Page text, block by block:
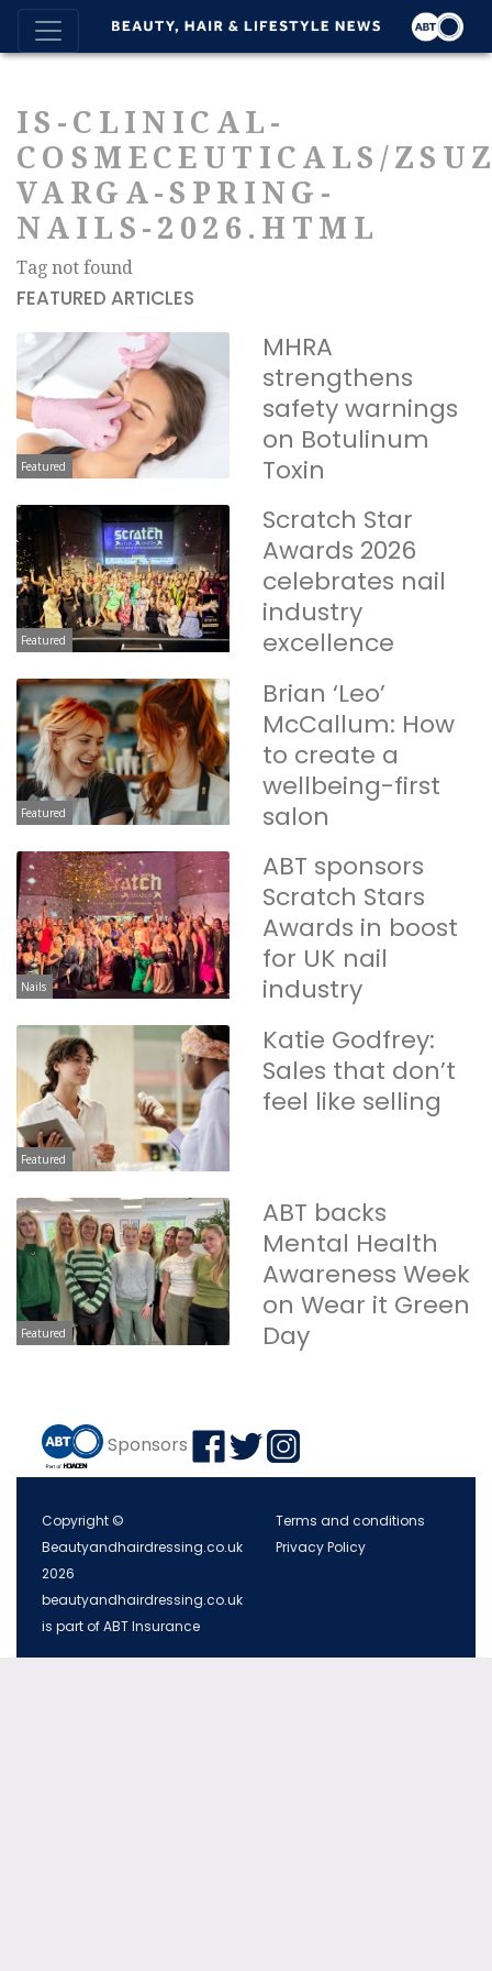
IS-CLINICAL-
COSMECEUTICALS/
VARGA-SPRING-
NAILS-2026.HTML
Tag not found
FEATURED ARTICLES
Featured
MHRA
strengthens
safety warnings
on Botulinum
Toxin
Featured
Scratch Star
Awards 2026
celebrates nail
industry
excellence
Featured
Brian ‘Leo’
McCallum: How
to create a
wellbeing-first
salon
Nails
ABT sponsors
Scratch Stars
Awards in boost
for UK nail
industry
Featured
Katie Godfrey:
Sales that don’t
feel like selling
Featured
ABT backs
Mental Health
Awareness Week
on Wear it Green
Day
Sponsors
Copyright ©
Beautyandhairdressing.co.uk
2026
beautyandhairdressing.co.uk
is part of ABT Insurance
Terms and conditions
Privacy Policy